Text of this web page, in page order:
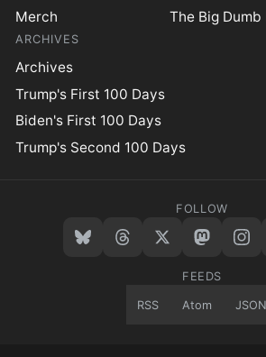
Merch
The Big
ARCHIVES
Archives
Trump's First 100 Days
Biden's First 100 Days
Trump's Second 100 Days
FOLLOW
FEEDS
RSS Atom JSON